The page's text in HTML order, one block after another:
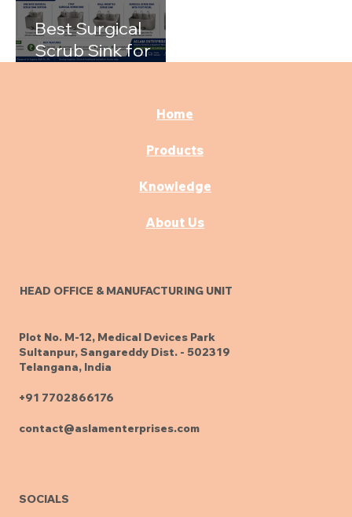
Best Surgical
Scrub Sink for
Home
Products
Knowledge
About Us
HEAD OFFICE & MANUFACTURING UNIT
Plot No. M-12, Medical Devices Park
Sultanpur, Sangareddy Dist. - 502319
Telangana, India
+91 7702866176
contact@aslamenterprises.com
SOCIALS